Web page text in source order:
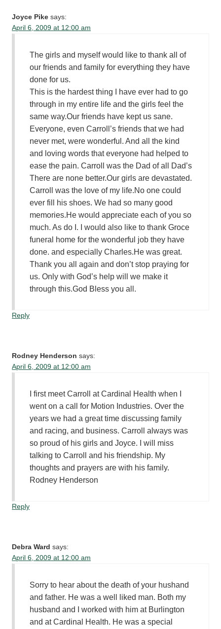
Joyce Pike says:
April 6, 2009 at 12:00 am
The girls and myself would like to thank all of
our friends and family for everything they have
done for us.
This is the hardest thing I have ever had to go
through in my entire life and the girls feel the
same way.Our friends have kept us sane.
Everyone, even Carroll’s friends that we had
never met, were wonderful. And all the kind
and loving words that everyone had helped to
ease the pain. Carroll was the Dad of all Dad’s
There are none better.Our girls are devastated.
Carroll was the love of my life.No one could
ever fill his shoes. We had so many good
memories.He would appreciate each of you so
much. As do I. I would also like to thank Groce
funeral home for the wonderful job they have
done. and especially Charles.He was great.
Thank you all again and don’t stop praying for
us. Only with God’s help will we make it
through this.God Bless you all.
Reply
Rodney Henderson says:
April 6, 2009 at 12:00 am
I first meet Carroll at Cardinal Health when I
went on a call for Motion Industries. Over the
years we had a great time discussing family
and racing, and business. Carroll always was
so proud of his girls and Joyce. I will miss
talking to Carroll and his friendship. My
thoughts and prayers are with his family.
Rodney Henderson
Reply
Debra Ward says:
April 6, 2009 at 12:00 am
Sorry to hear about the death of your hushand
and father. He was a well liked man. Both my
husband and I worked with him at Burlington
and at Cardinal Health. He was a special